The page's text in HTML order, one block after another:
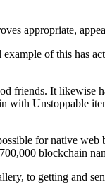
appropriate,
of this has
friends. It
Unstoppable
for native
blockchain
to getting and